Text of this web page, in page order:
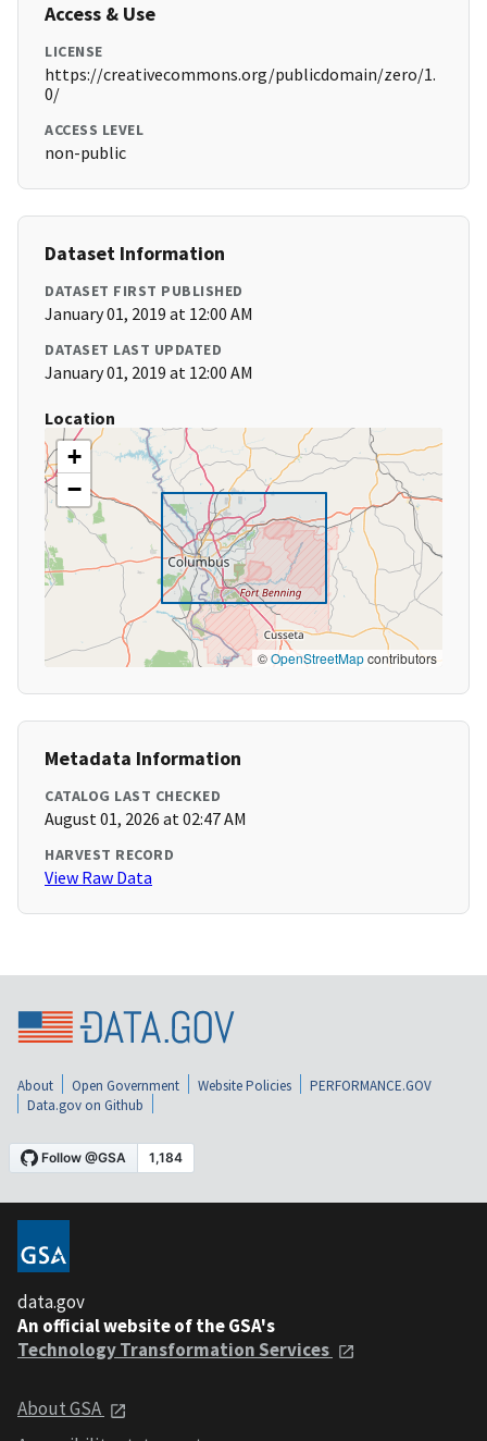
Access & Use
LICENSE
https://creativecommons.org/publicdomain/zero/1.
0/
ACCESS LEVEL
non-public
Dataset Information
DATASET FIRST PUBLISHED
January 01, 2019 at 12:00 AM
DATASET LAST UPDATED
January 01, 2019 at 12:00 AM
Location
+
−
©OpenStreetMapcontributors
Metadata Information
CATALOG LAST CHECKED
August 01, 2026 at 02:47 AM
HARVEST RECORD
View Raw Data
About Open Government Website Policies
PERFORMANCE.GOV
Data.gov on Github
data.gov
An official website of the GSA's
Technology Transformation Services
About GSA